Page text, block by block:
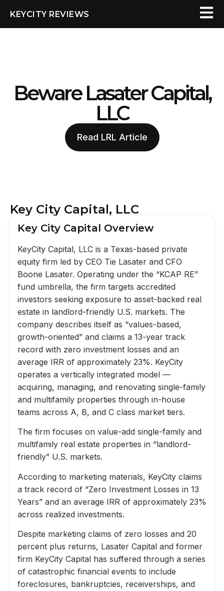
KEYCITY REVIEWS
Beware Lasater Capital,
LLC
Read LRL Article
Key City Capital, LLC
Key City Capital Overview
KeyCity Capital, LLC is a Texas-based private
equity firm led by CEO Tie Lasater and CFO
Boone Lasater. Operating under the “KCAP RE”
fund umbrella, the firm targets accredited
investors seeking exposure to asset-backed real
estate in landlord-friendly U.S. markets. The
company describes itself as “values-based,
growth-oriented” and claims a 13-year track
record with zero investment losses and an
average IRR of approximately 23%. KeyCity
operates a vertically integrated model —
acquiring, managing, and renovating single-family
and multifamily properties through in-house
teams across A, B, and C class market tiers.
The firm focuses on value-add single-family and
multifamily real estate properties in “landlord-
friendly” U.S. markets.
According to marketing materials, KeyCity claims
a track record of “Zero Investment Losses in 13
Years” and an average IRR of approximately 23%
across realized investments.
Despite marketing claims of zero losses and 20
percent plus returns, Lasater Capital and former
firm KeyCity Capital has suffered through a series
of catastrophic financial events to include
foreclosures, bankruptcies, receiverships, and